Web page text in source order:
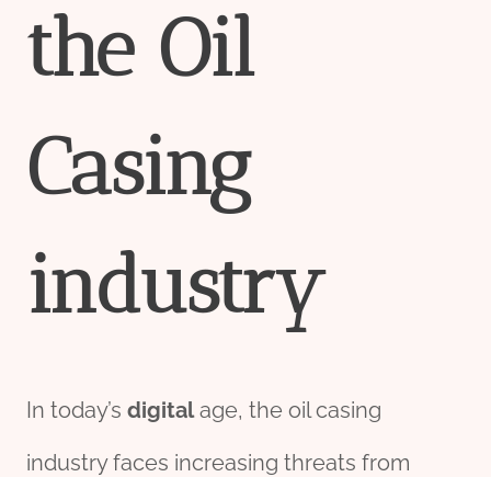
the Oil
Casing
industry
In today’s digitalage, the oil casing
industry faces increasing threats from